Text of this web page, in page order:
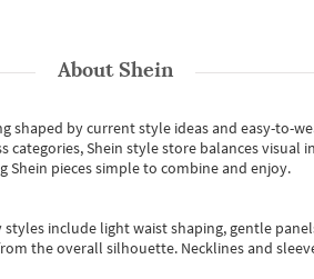
AboutShein
shaped by current style ideas and easy-to-
categories,Shein style store balances visual
Shein pieces simple to combine and enjoy.
include light waist shaping, gentle
the overall silhouette. Necklines and